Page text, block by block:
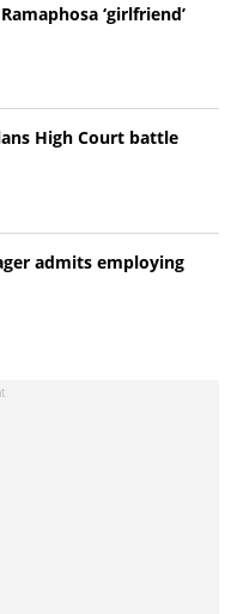
‘girlfriend’
High Court battle
admits employing